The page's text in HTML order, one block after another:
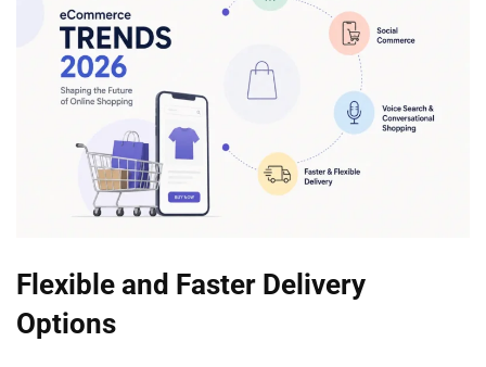
Flexible and Faster Delivery
Options